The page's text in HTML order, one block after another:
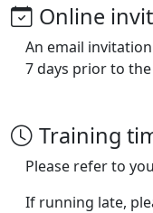
Online
An email
7 days prior to
Training
Please refer to
If running late,